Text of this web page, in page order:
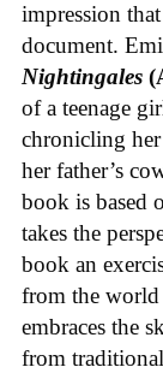
impression
document.
Nightingales
of a teenage
chronicling her
her father’s
book is based
takes the
book an
from the world
embraces the
from